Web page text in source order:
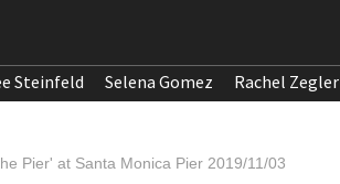
Steinfeld Selena Gomez Rachel Zegler
Pier' at Santa Monica Pier 2019/11/03